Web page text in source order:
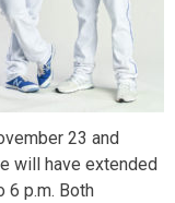
23 and
will have extended
6 p.m. Both